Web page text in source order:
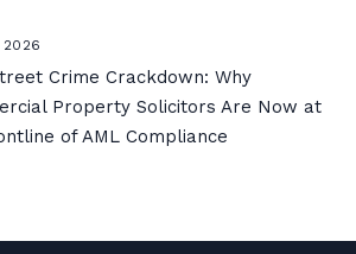
2026
Crime Crackdown: Why
Property Solicitors Are Now at
of AML Compliance